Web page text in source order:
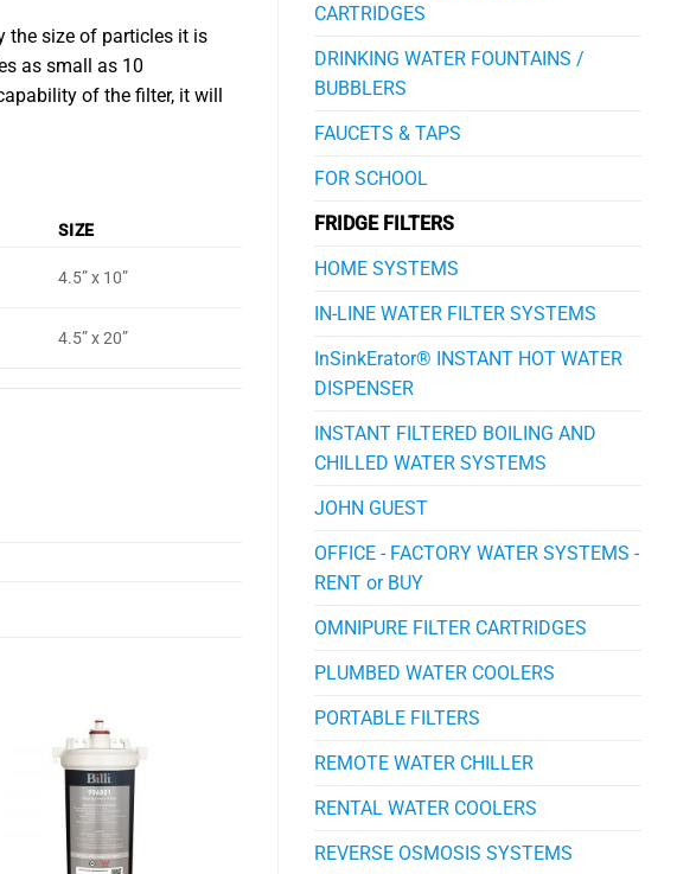
CARTRIDGES
DRINKING WATER FOUNTAINS /
BUBBLERS
FAUCETS & TAPS
FOR SCHOOL
FRIDGE FILTERS
HOME SYSTEMS
IN-LINE WATER FILTER SYSTEMS
InSinkErator® INSTANT HOT WATER
DISPENSER
INSTANT FILTERED BOILING AND
CHILLED WATER SYSTEMS
JOHN GUEST
OFFICE - FACTORY WATER SYSTEMS -
RENT or BUY
OMNIPURE FILTER CARTRIDGES
PLUMBED WATER COOLERS
PORTABLE FILTERS
REMOTE WATER CHILLER
RENTAL WATER COOLERS
REVERSE OSMOSIS SYSTEMS
the size of particles it is
as small as 10
of the filter, it will
SIZE
4.5” x 10”
4.5” x 20”